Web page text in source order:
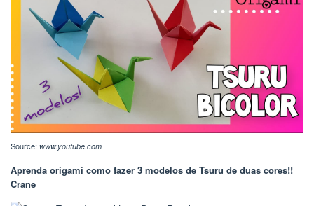
Source: www.youtube.com
Aprenda origami como fazer 3 modelos de Tsuru de duas cores!!
Crane